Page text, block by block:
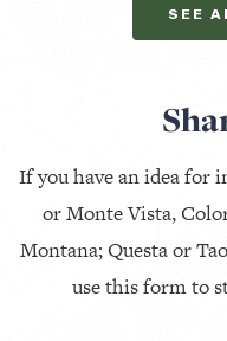
SEE
If you have an idea for
or Monte Vista,
Montana; Questa or
use this form to